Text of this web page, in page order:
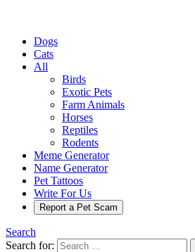
Dogs
Cats
All
Birds
Exotic Pets
Farm Animals
Horses
Reptiles
Rodents
Meme Generator
Name Generator
Pet Tattoos
Write For Us
Report a Pet Scam
Search
Search for: